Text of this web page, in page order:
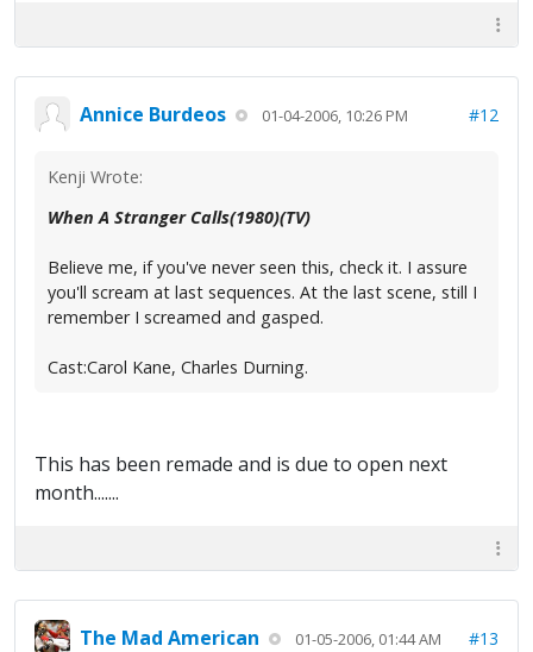
Annice Burdeos 01-04-2006, 10:26 PM #12
Kenji Wrote:
When A Stranger Calls(1980)(TV)
Believe me, if you've never seen this, check it. I assure
you'll scream at last sequences. At the last scene, still I
remember I screamed and gasped.
Cast:Carol Kane, Charles Durning.
This has been remade and is due to open next
month.......
The Mad American 01-05-2006, 01:44 AM #13